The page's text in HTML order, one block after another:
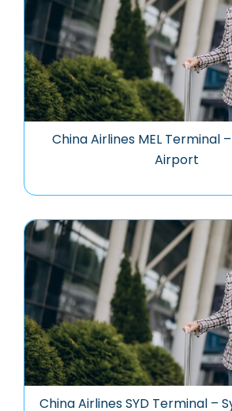
China Airlines MEL Terminal
Airport
China Airlines SYD Terminal –